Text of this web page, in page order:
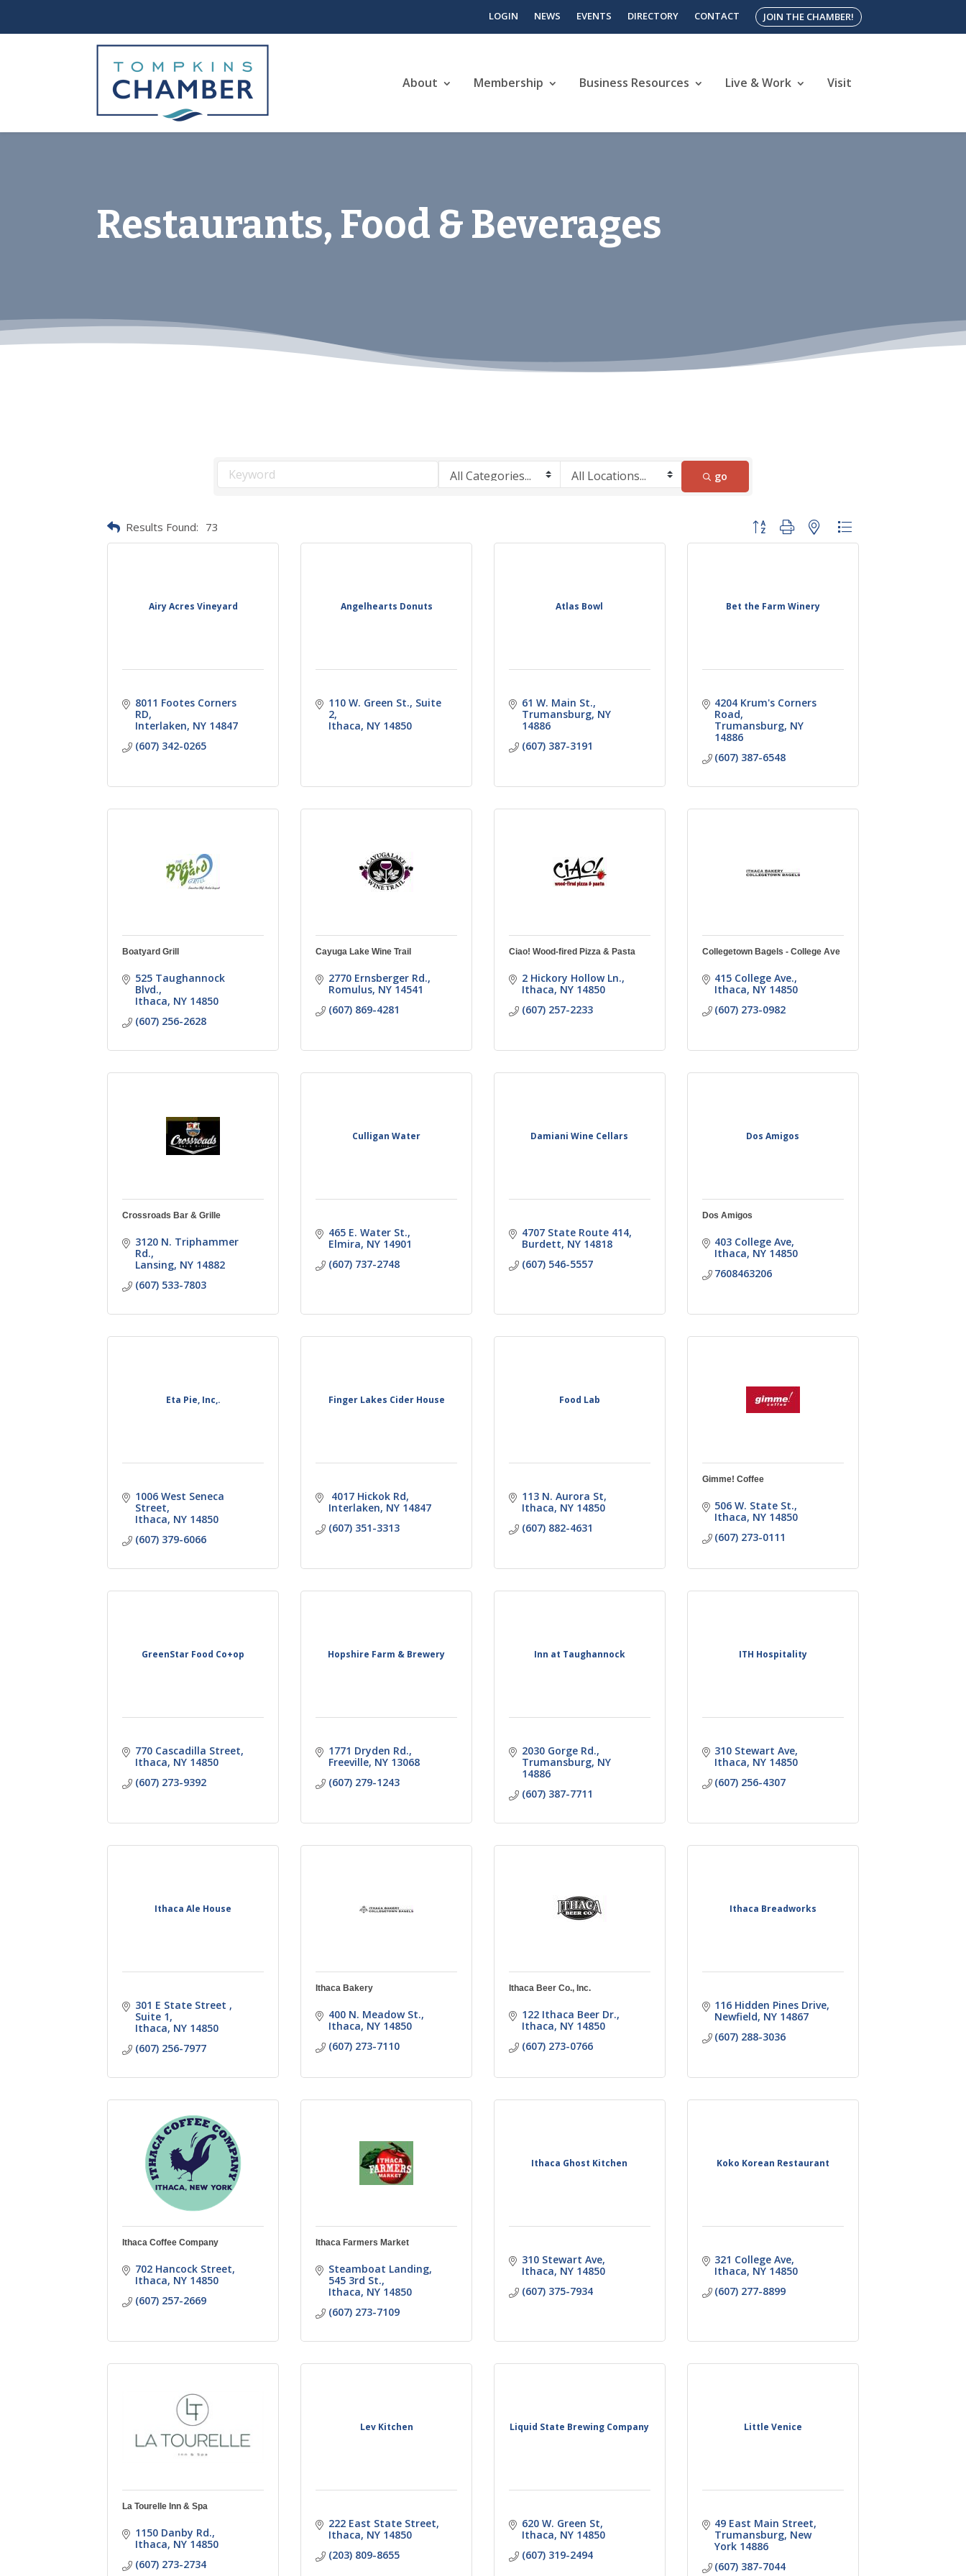
LOGIN NEWS EVENTS DIRECTORY CONTACT JOIN THE CHAMBER!
About Membership Business Resources Live & Work Visit
Restaurants, Food & Beverages
go
Results Found: 73 Button group with nested dropdown
Airy Acres Vineyard
8011 Footes Corners
RD
Interlaken NY 14847
(607) 342-0265
Angelhearts Donuts
110 W. Green St. Suite
2
Ithaca NY 14850
Atlas Bowl
61 W. Main St.
Trumansburg NY
14886
(607) 387-3191
Bet the Farm Winery
4204 Krum's Corners
Road
Trumansburg NY
14886
(607) 387-6548
Boatyard Grill
525 Taughannock
Blvd.
Ithaca NY 14850
(607) 256-2628
Cayuga Lake Wine Trail
2770 Ernsberger Rd.
Romulus NY 14541
(607) 869-4281
Ciao! Wood-fired Pizza & Pasta
2 Hickory Hollow Ln.
Ithaca NY 14850
(607) 257-2233
Collegetown Bagels - College Ave
415 College Ave.
Ithaca NY 14850
(607) 273-0982
Crossroads Bar & Grille
3120 N. Triphammer
Rd.
Lansing NY 14882
(607) 533-7803
Culligan Water
465 E. Water St.
Elmira NY 14901
(607) 737-2748
Damiani Wine Cellars
4707 State Route 414
Burdett NY 14818
(607) 546-5557
Dos Amigos
Dos Amigos
403 College Ave
Ithaca NY 14850
7608463206
Eta Pie, Inc,.
1006 West Seneca
Street
Ithaca NY 14850
(607) 379-6066
Finger Lakes Cider House
4017 Hickok Rd
Interlaken NY 14847
(607) 351-3313
Food Lab
113 N. Aurora St
Ithaca NY 14850
(607) 882-4631
Gimme! Coffee
506 W. State St.
Ithaca NY 14850
(607) 273-0111
GreenStar Food Co+op
770 Cascadilla Street
Ithaca NY 14850
(607) 273-9392
Hopshire Farm & Brewery
1771 Dryden Rd.
Freeville NY 13068
(607) 279-1243
Inn at Taughannock
2030 Gorge Rd.
Trumansburg NY
14886
(607) 387-7711
ITH Hospitality
310 Stewart Ave
Ithaca NY 14850
(607) 256-4307
Ithaca Ale House
301 E State Street
Suite 1
Ithaca NY 14850
(607) 256-7977
Ithaca Bakery
400 N. Meadow St.
Ithaca NY 14850
(607) 273-7110
Ithaca Beer Co., Inc.
122 Ithaca Beer Dr.
Ithaca NY 14850
(607) 273-0766
Ithaca Breadworks
116 Hidden Pines Drive
Newfield NY 14867
(607) 288-3036
Ithaca Coffee Company
702 Hancock Street
Ithaca NY 14850
(607) 257-2669
Ithaca Farmers Market
Steamboat Landing
545 3rd St.
Ithaca NY 14850
(607) 273-7109
Ithaca Ghost Kitchen
310 Stewart Ave
Ithaca NY 14850
(607) 375-7934
Koko Korean Restaurant
321 College Ave
Ithaca NY 14850
(607) 277-8899
La Tourelle Inn & Spa
1150 Danby Rd.
Ithaca NY 14850
(607) 273-2734
Lev Kitchen
222 East State Street
Ithaca NY 14850
(203) 809-8655
Liquid State Brewing Company
620 W. Green St
Ithaca NY 14850
(607) 319-2494
Little Venice
49 East Main Street
Trumansburg New
York 14886
(607) 387-7044